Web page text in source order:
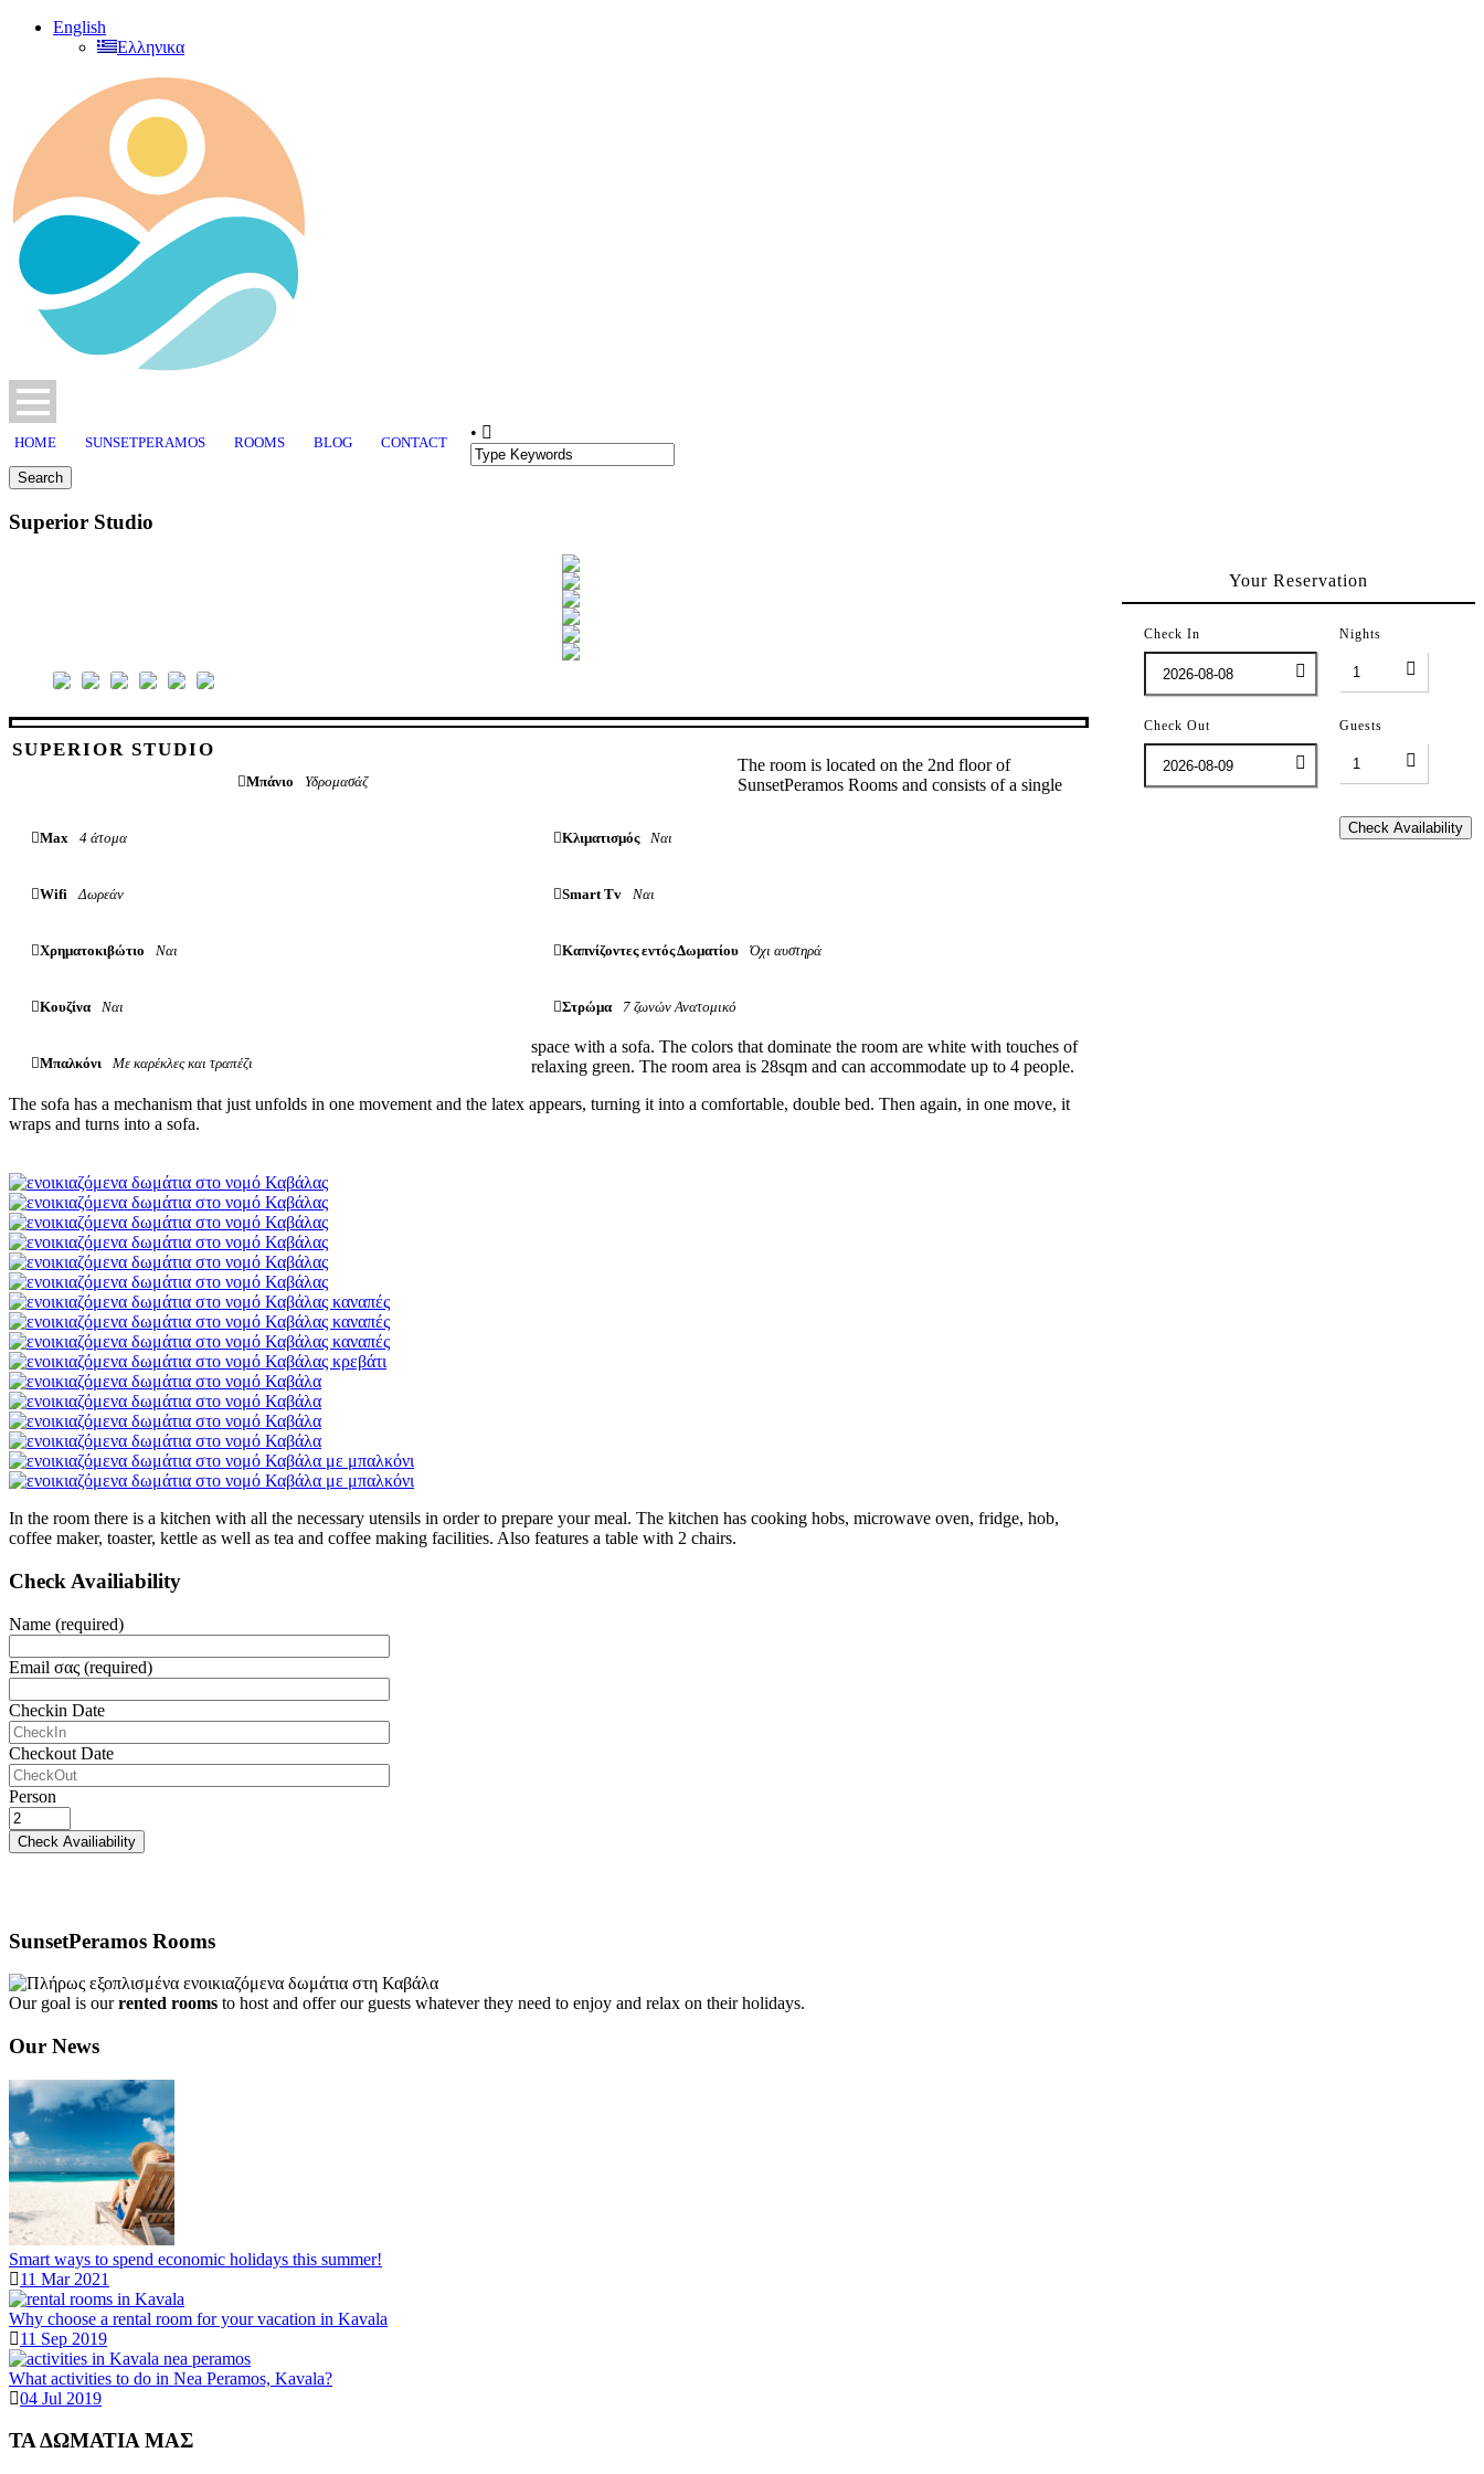
English
Ελληνικα
HOME SUNSETPERAMOS ROOMS BLOG CONTACT
•
Superior Studio
Your Reservation
Check In Nights
Check Out Guests
SUPERIOR STUDIO
Μπάνιο Υδρομασάζ
Max 4 άτομα Κλιματισμός Ναι
Wifi Δωρεάν Smart Tv Ναι
Χρηματοκιβώτιο Ναι Καπνίζοντες εντός Δωματίου Όχι αυστηρά
Κουζίνα Ναι Στρώμα 7 ζωνών Ανατομικό
Μπαλκόνι Με καρέκλες και τραπέζι
The room is located on the 2nd floor of
SunsetPeramos Rooms and consists of a single
space with a sofa. The colors that dominate the room are white with touches of
relaxing green. The room area is 28sqm and can accommodate up to 4 people.
The sofa has a mechanism that just unfolds in one movement and the latex appears, turning it into a comfortable, double bed. Then again, in one move, it
wraps and turns into a sofa.
In the room there is a kitchen with all the necessary utensils in order to prepare your meal. The kitchen has cooking hobs, microwave oven, fridge, hob,
coffee maker, toaster, kettle as well as tea and coffee making facilities. Also features a table with 2 chairs.
Check Availiability
Name (required)
Email σας (required)
Checkin Date
Checkout Date
Person
SunsetPeramos Rooms
Our goal is ourrented rooms to host and offer our guests whatever they need to enjoy and relax on their holidays.
Our News
Smart ways to spend economic holidays this summer!
11 Mar 2021
Why choose a rental room for your vacation in Kavala
11 Sep 2019
What activities to do in Nea Peramos, Kavala?
04 Jul 2019
ΤΑ ΔΩΜΑΤΙΑ ΜΑΣ